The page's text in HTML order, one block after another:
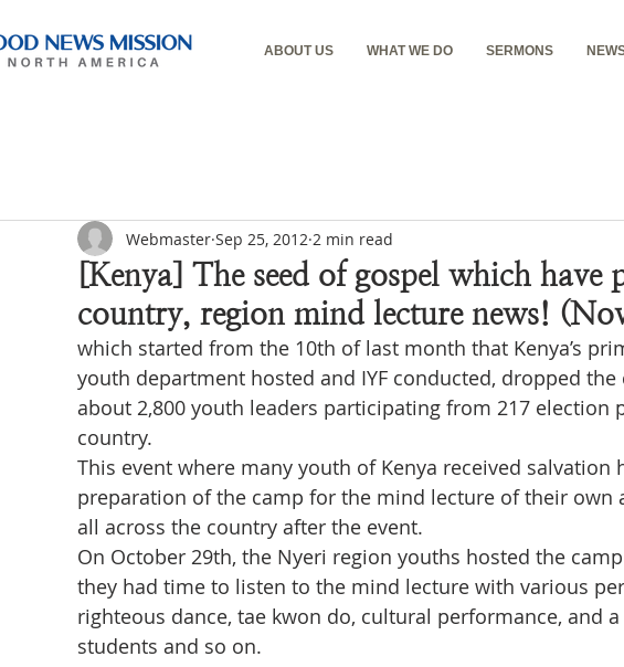
ABOUT US WHAT WE DO SERMONS
[Kenya] The seed of gospel which have
country, region mind lecture news!
Webmaster Sep 25, 2012 2 min read
which started from the 10th of last month that Kenya’s
youth department hosted and IYF conducted, dropped
about 2,800 youth leaders participating from 217 election
country.
This event where many youth of Kenya received salvation
preparation of the camp for the mind lecture of their own
all across the country after the event.
On October 29th, the Nyeri region youths hosted the
they had time to listen to the mind lecture with various
righteous dance, tae kwon do, cultural performance, and
students and so on.